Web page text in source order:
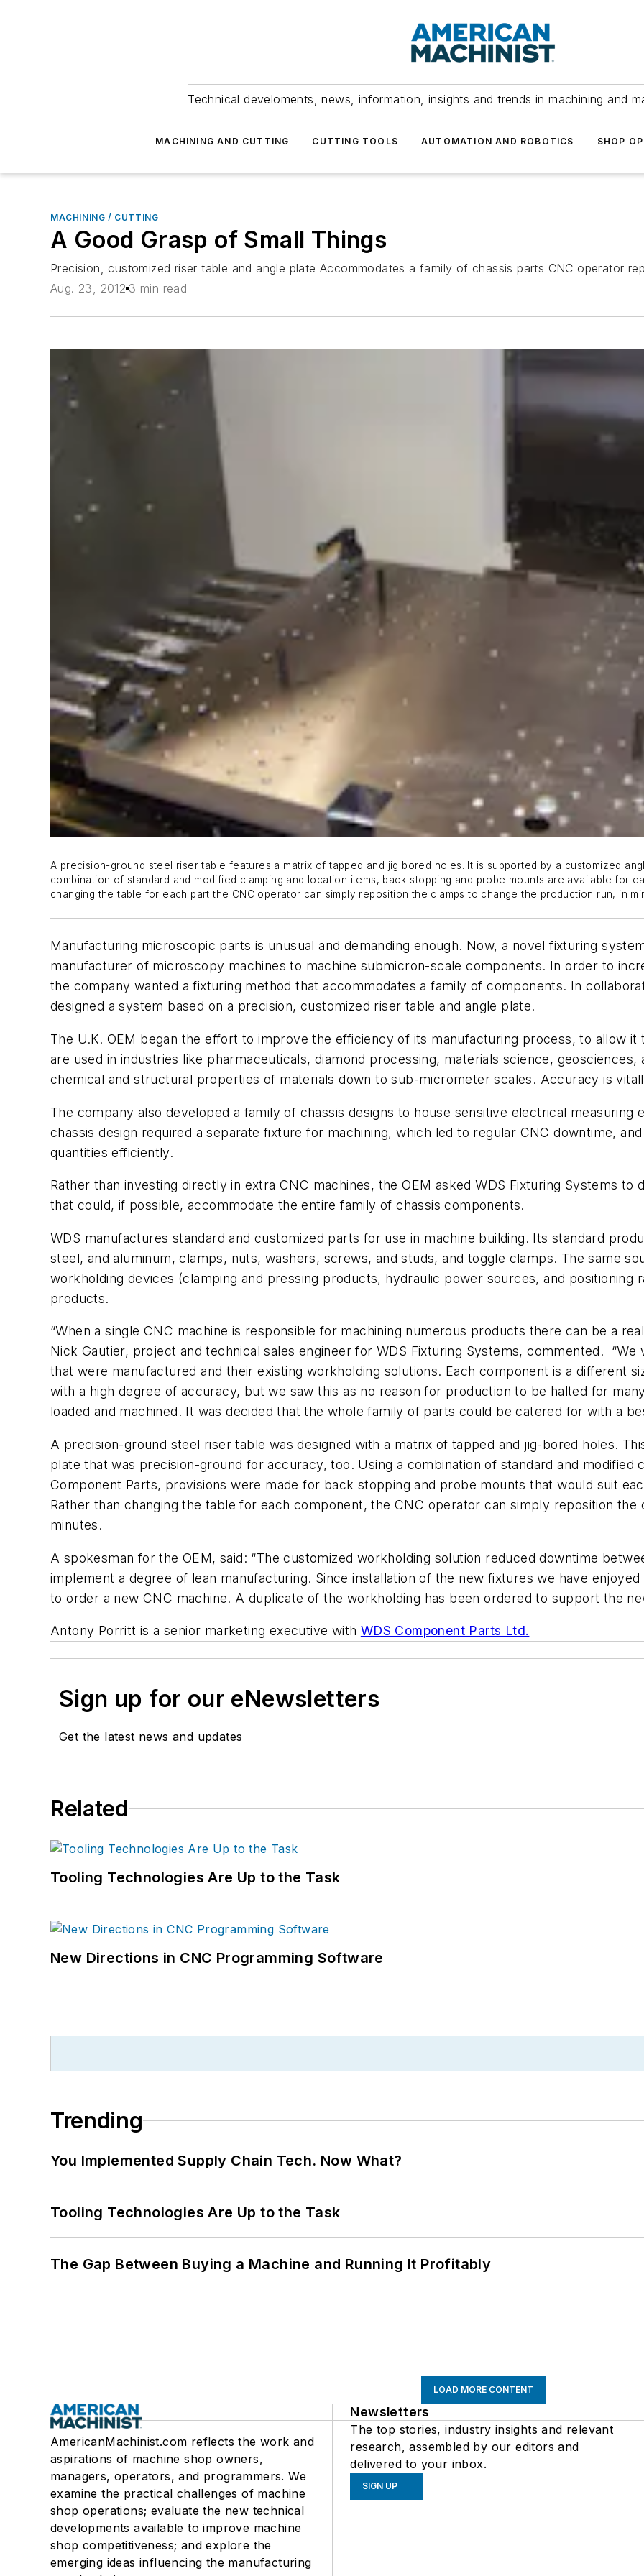
Technical develoments, news, information, insights and trends in machining and
MACHINING AND CUTTING CUTTING TOOLS AUTOMATION AND ROBOTICS SHOP
MACHINING / CUTTING
A Good Grasp of Small Things
Precision, customized riser table and angle plate Accommodates a family of chassis parts CNC operator
Aug. 23, 2012 3 min read
A precision-ground steel riser table features a matrix of tapped and jig bored holes. It is supported by a customized
combination of standard and modified clamping and location items, back-stopping and probe mounts are available for
changing the table for each part the CNC operator can simply reposition the clamps to change the production run, in
Manufacturing microscopic parts is unusual and demanding enough. Now, a novel fixturing
manufacturer of microscopy machines to machine submicron-scale components. In order to
the company wanted a fixturing method that accommodates a family of components. In
designed a system based on a precision, customized riser table and angle plate.
The U.K. OEM began the effort to improve the efficiency of its manufacturing process, to allow
are used in industries like pharmaceuticals, diamond processing, materials science,
chemical and structural properties of materials down to sub-micrometer scales. Accuracy is
The company also developed a family of chassis designs to house sensitive electrical measuring
chassis design required a separate fixture for machining, which led to regular CNC downtime,
quantities efficiently.
Rather than investing directly in extra CNC machines, the OEM asked WDS Fixturing Systems to
that could, if possible, accommodate the entire family of chassis components.
WDS manufactures standard and customized parts for use in machine building. Its standard
steel, and aluminum, clamps, nuts, washers, screws, and studs, and toggle clamps. The same
workholding devices (clamping and pressing products, hydraulic power sources, and positioning
products.
“When a single CNC machine is responsible for machining numerous products there can be a
Nick Gautier, project and technical sales engineer for WDS Fixturing Systems, commented.
that were manufactured and their existing workholding solutions. Each component is a different
with a high degree of accuracy, but we saw this as no reason for production to be halted for
loaded and machined. It was decided that the whole family of parts could be catered for with a
A precision-ground steel riser table was designed with a matrix of tapped and jig-bored holes.
plate that was precision-ground for accuracy, too. Using a combination of standard and modified
Component Parts, provisions were made for back stopping and probe mounts that would suit
Rather than changing the table for each component, the CNC operator can simply reposition
minutes.
A spokesman for the OEM, said: “The customized workholding solution reduced downtime
implement a degree of lean manufacturing. Since installation of the new fixtures we have
to order a new CNC machine. A duplicate of the workholding has been ordered to support the
Antony Porritt is a senior marketing executive with WDS Component Parts Ltd.
Sign up for our eNewsletters
Get the latest news and updates
Related
Tooling Technologies Are Up to the Task
New Directions in CNC Programming Software
Trending
You Implemented Supply Chain Tech. Now What?
Tooling Technologies Are Up to the Task
The Gap Between Buying a Machine and Running It Profitably
LOAD MORE CONTENT
AmericanMachinist.com reflects the work and
aspirations of machine shop owners,
managers, operators, and programmers. We
examine the practical challenges of machine
shop operations; evaluate the new technical
developments available to improve machine
shop competitiveness; and explore the
emerging ideas influencing the manufacturing
Newsletters
The top stories, industry insights and relevant
research, assembled by our editors and
delivered to your inbox.
SIGN UP